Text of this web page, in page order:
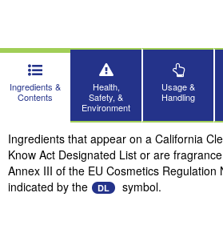
Ingredients &
Contents
Health,
Safety, &
Environment
Usage &
Handling
Ingredients that appear on a California
Know Act Designated List or are
Annex III of the EU Cosmetics Regulation
indicated by the
DL symbol.